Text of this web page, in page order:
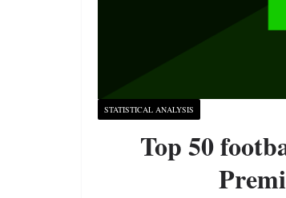
STATISTICAL ANALYSIS
Top 50